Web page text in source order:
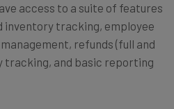
access to a suite of features
inventory tracking, employee
refunds (full and
tracking, and basic reporting